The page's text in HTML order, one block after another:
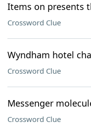
Items on presents
Crossword Clue
Wyndham hotel
Crossword Clue
Messenger
Crossword Clue